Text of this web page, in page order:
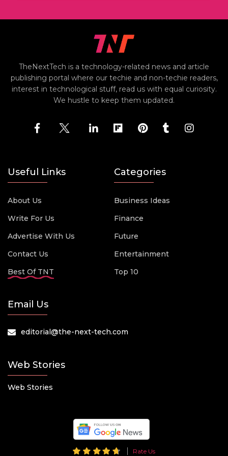
TheNextTech is a technology-related news and article
publishing portal where our techie and non-techie readers,
interest in technological stuff, read us with equal curiosity.
We hustle to keep them updated.
Useful Links
About Us
Write For Us
Advertise With Us
Contact Us
Best Of TNT
Categories
Business Ideas
Finance
Future
Entertainment
Top 10
Email Us
editorial@the-next-tech.com
Web Stories
Web Stories
Rate Us